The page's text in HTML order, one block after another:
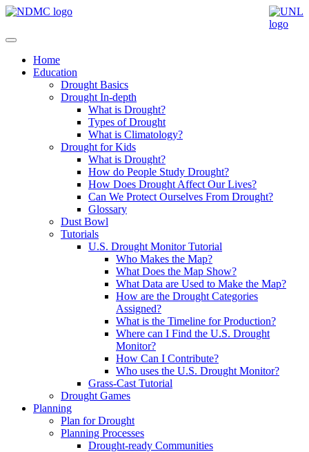
Home
Education
Drought Basics
Drought In-depth
What is Drought?
Types of Drought
What is Climatology?
Drought for Kids
What is Drought?
How do People Study Drought?
How Does Drought Affect Our Lives?
Can We Protect Ourselves From Drought?
Glossary
Dust Bowl
Tutorials
U.S. Drought Monitor Tutorial
Who Makes the Map?
What Does the Map Show?
What Data are Used to Make the Map?
How are the Drought Categories
Assigned?
What is the Timeline for Production?
Where can I Find the U.S. Drought
Monitor?
How Can I Contribute?
Who uses the U.S. Drought Monitor?
Grass-Cast Tutorial
Drought Games
Planning
Plan for Drought
Planning Processes
Drought-ready Communities